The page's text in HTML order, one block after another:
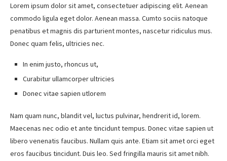
Lorem ipsum dolor sit amet, consectetuer adipiscing elit. Aenean
commodo ligula eget dolor. Aenean massa. Cumto sociis natoque
penatibus et magnis dis parturient montes, nascetur ridiculus mus.
Donec quam felis, ultricies nec.
In enim justo, rhoncus ut,
Curabitur ullamcorper ultricies
Donec vitae sapien utlorem
Nam quam nunc, blandit vel, luctus pulvinar, hendrerit id, lorem.
Maecenas nec odio et ante tincidunt tempus. Donec vitae sapien ut
libero venenatis faucibus. Nullam quis ante. Etiam sit amet orci eget
eros faucibus tincidunt. Duis leo. Sed fringilla mauris sit amet nibh.